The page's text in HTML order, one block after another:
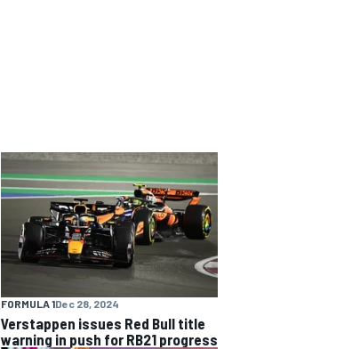
FORMULA 1Dec 28, 2024
Verstappen issues Red Bull title
warning in push for RB21 progress